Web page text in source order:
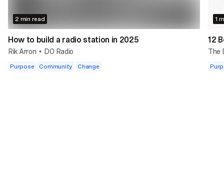
2 min read
How to build a radio station in 2025
Rik Arron • DO Radio
Purpose Community Change
1
12
The